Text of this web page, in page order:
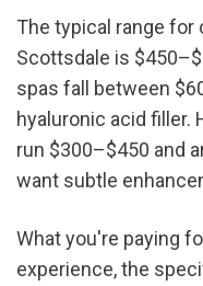
The typical range for
Scottsdale is
spas fall between
hyaluronic acid filler.
run $300–$450 and
want subtle
What you're paying
experience, the